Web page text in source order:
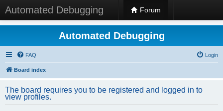
Automated Debugging Forum
Automated Debugging
FAQ Login
Board index
The board requires you to be registered and logged in to
view profiles.